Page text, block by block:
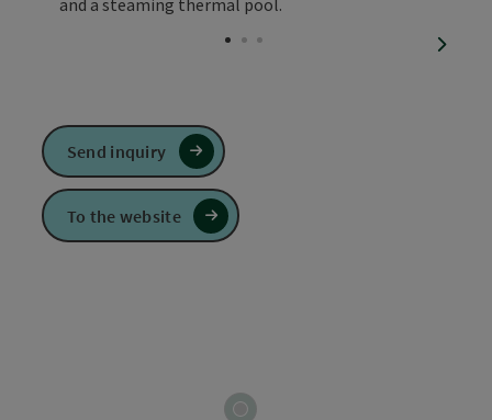
Open copyright
Open copyright
next
Send inquiry
To the website